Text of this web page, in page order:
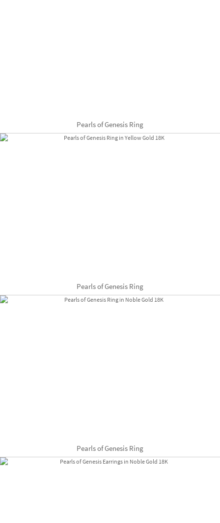
Pearls of Genesis Ring
Pearls of Genesis Ring
Pearls of Genesis Ring